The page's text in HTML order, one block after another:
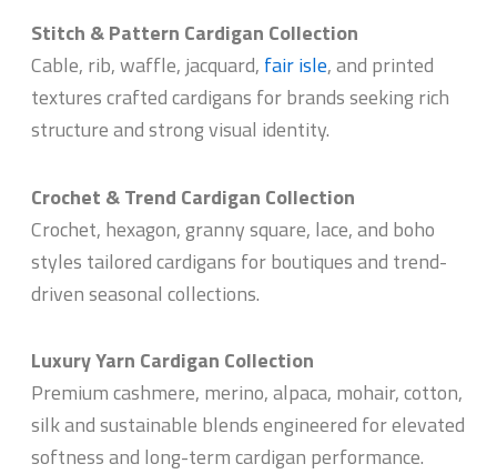
Stitch & Pattern Cardigan Collection
Cable, rib, waffle, jacquard, fair isle, and printed
textures crafted cardigans for brands seeking rich
structure and strong visual identity.
Crochet & Trend Cardigan Collection
Crochet, hexagon, granny square, lace, and boho
styles tailored cardigans for boutiques and trend-
driven seasonal collections.
Luxury Yarn Cardigan Collection
Premium cashmere, merino, alpaca, mohair, cotton,
silk and sustainable blends engineered for elevated
softness and long-term cardigan performance.